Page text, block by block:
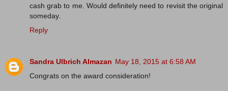
cash grab to me. Would definitely need to revisit the original
someday.
Reply
Sandra Ulbrich Almazan May 18, 2015 at 6:58 AM
Congrats on the award consideration!